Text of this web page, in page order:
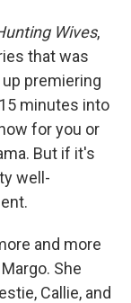
Wives,
that was
premiering
minutes into
for you or
But if it's
well-
and more
She
Callie, and